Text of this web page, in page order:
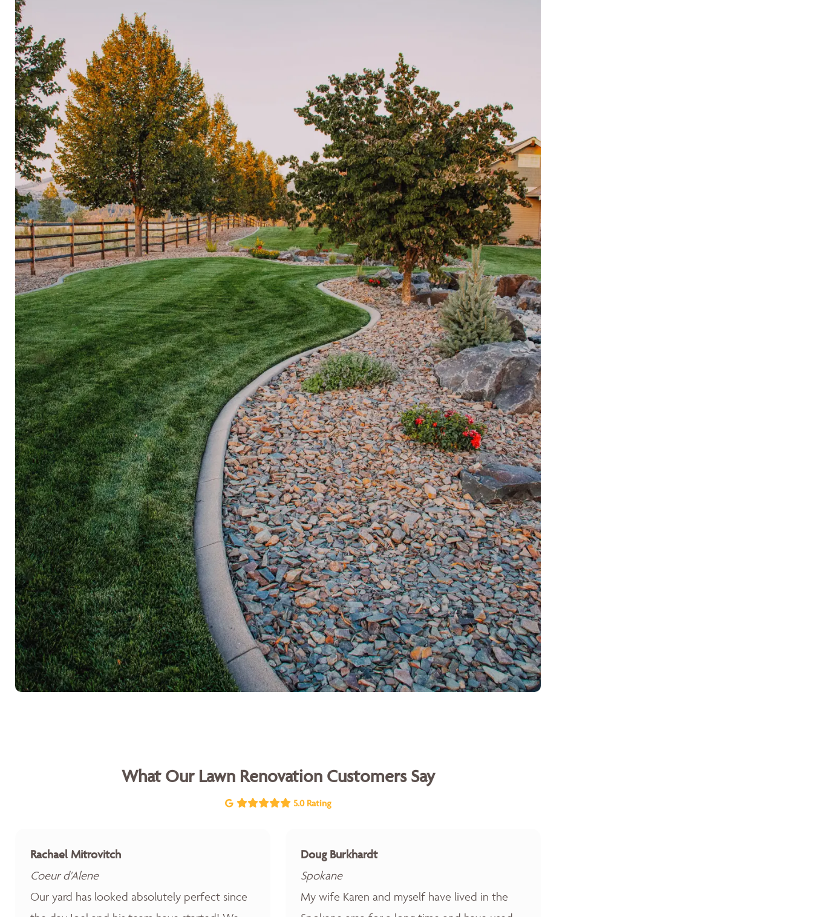
What Our Lawn Renovation Customers Say
5.0 Rating
Rachael Mitrovitch
Coeur d'Alene
Our yard has looked absolutely perfect since
Doug Burkhardt
Spokane
My wife Karen and myself have lived in the